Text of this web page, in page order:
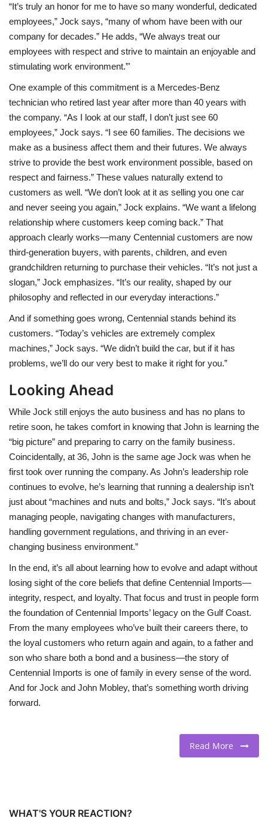
“It’s truly an honor for me to have so many wonderful, dedicated
employees,” Jock says, “many of whom have been with our
company for decades.” He adds, “We always treat our
employees with respect and strive to maintain an enjoyable and
stimulating work environment.”'
One example of this commitment is a Mercedes-Benz
technician who retired last year after more than 40 years with
the company. “As I look at our staff, I don’t just see 60
employees,” Jock says. “I see 60 families. The decisions we
make as a business affect them and their futures. We always
strive to provide the best work environment possible, based on
respect and fairness.” These values naturally extend to
customers as well. “We don’t look at it as selling you one car
and never seeing you again,” Jock explains. “We want a lifelong
relationship where customers keep coming back.” That
approach clearly works—many Centennial customers are now
third-generation buyers, with parents, children, and even
grandchildren returning to purchase their vehicles. “It’s not just a
slogan,” Jock emphasizes. “It’s our reality, shaped by our
philosophy and reflected in our everyday interactions.”
And if something goes wrong, Centennial stands behind its
customers. “Today’s vehicles are extremely complex
machines,” Jock says. “We didn’t build the car, but if it has
problems, we’ll do our very best to make it right for you.”
Looking Ahead
While Jock still enjoys the auto business and has no plans to
retire soon, he takes comfort in knowing that John is learning the
“big picture” and preparing to carry on the family business.
Coincidentally, at 36, John is the same age Jock was when he
first took over running the company. As John’s leadership role
continues to evolve, he’s learning that running a dealership isn’t
just about “machines and nuts and bolts,” Jock says. “It’s about
managing people, navigating changes with manufacturers,
handling government regulations, and thriving in an ever-
changing business environment.”
In the end, it’s all about learning how to evolve and adapt without
losing sight of the core beliefs that define Centennial Imports—
integrity, respect, and loyalty. That focus and trust in people form
the foundation of Centennial Imports’ legacy on the Gulf Coast.
From the many employees who’ve built their careers there, to
the loyal customers who return again and again, to a father and
son who share both a bond and a business—the story of
Centennial Imports is one of family in every sense of the word.
And for Jock and John Mobley, that’s something worth driving
forward.
Read More
WHAT'S YOUR REACTION?